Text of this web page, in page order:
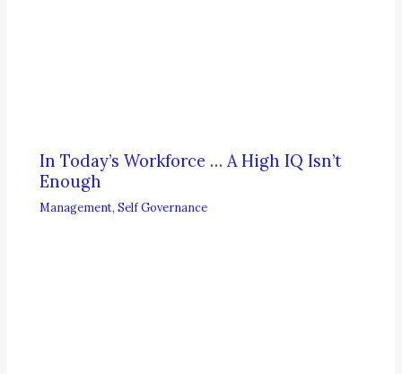
In Today’s Workforce … A High IQ Isn’t
Enough
Management,Self Governance